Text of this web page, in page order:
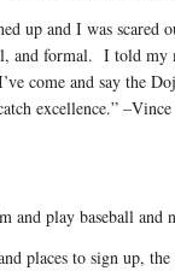
up and I was
and formal. I told
come and say the
excellence.”
play baseball and
places to sign up,